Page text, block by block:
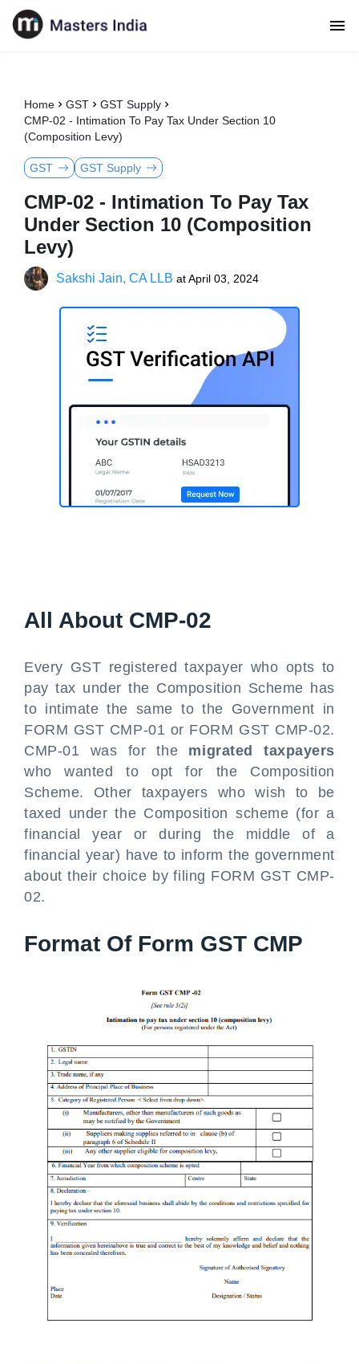
Home GST
GST Supply
CMP-02 - Intimation To Pay Tax Under Section 10
(Composition Levy)
GST GST Supply
CMP-02 - Intimation To Pay Tax
Under Section 10 (Composition
Levy)
Sakshi Jain, CA LLB atApril 03, 2024
All About CMP-02
Every GST registered taxpayer who opts to
pay tax under the Composition Scheme has
to intimate the same to the Government in
FORM GST CMP-01 or FORM GST CMP-02.
CMP-01 was for the migrated taxpayers
who wanted to opt for the Composition
Scheme. Other taxpayers who wish to be
taxed under the Composition scheme (for a
financial year or during the middle of a
financial year) have to inform the government
about their choice by filing FORM GST CMP-
02.
Format Of Form GST CMP